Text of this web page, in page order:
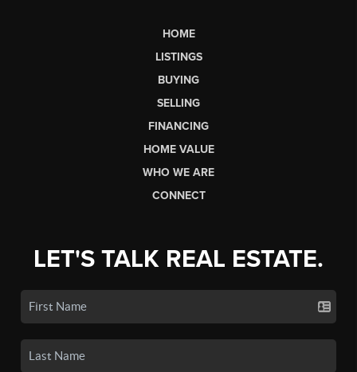
HOME
LISTINGS
BUYING
SELLING
FINANCING
HOME VALUE
WHO WE ARE
CONNECT
LET'S TALK REAL ESTATE.